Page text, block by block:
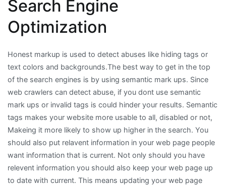
Search Engine
Optimization
Honest markup is used to detect abuses like hiding tags or
text colors and backgrounds.The best way to get in the top
of the search engines is by using semantic mark ups. Since
web crawlers can detect abuse, if you dont use semantic
mark ups or invalid tags is could hinder your results. Semantic
tags makes your website more usable to all, disabled or not,
Makeing it more likely to show up higher in the search. You
should also put relavent information in your web page people
want information that is current. Not only should you have
relevent information you should also keep your web page up
to date with current. This means updating your web page